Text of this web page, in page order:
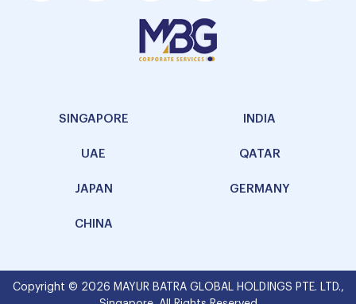
SINGAPORE INDIA
UAE QATAR
JAPAN GERMANY
CHINA
Copyright © 2026 MAYUR BATRA GLOBAL HOLDINGS PTE. LTD.,